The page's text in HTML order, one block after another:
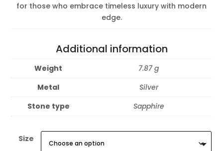
for those who embrace timeless luxury with modern
edge.
Additional information
Weight
7.87 g
Metal
Silver
Stone type
Sapphire
Size